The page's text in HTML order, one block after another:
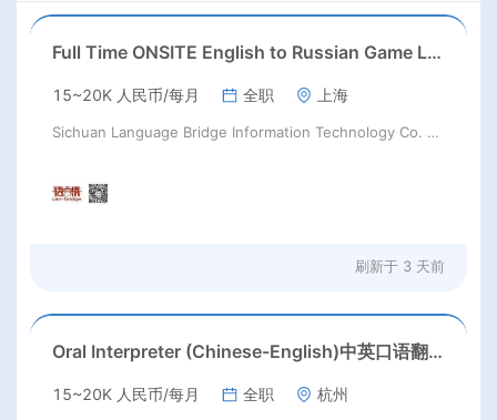
Full Time ONSITE English to Russian Game Localization Specialist(Shanghai)
15~20K 人民币/每月 全职 上海
Sichuan Language Bridge Information Technology Co. LTD
刷新于 3 天前
Oral Interpreter (Chinese-English)中英口语翻译
15~20K 人民币/每月 全职 杭州